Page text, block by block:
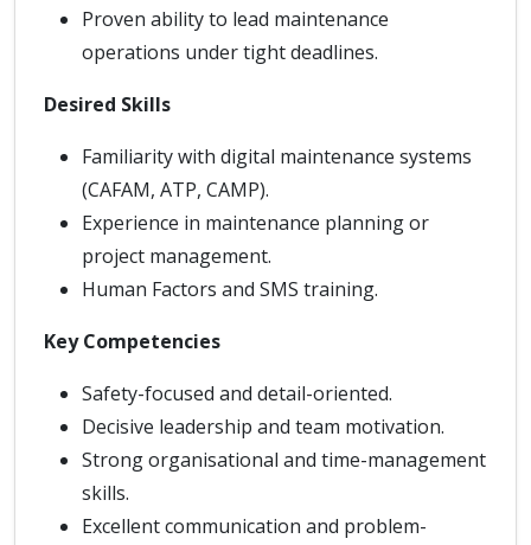
Proven ability to lead maintenance
operations under tight deadlines.
Desired Skills
Familiarity with digital maintenance systems
(CAFAM, ATP, CAMP).
Experience in maintenance planning or
project management.
Human Factors and SMS training.
Key Competencies
Safety-focused and detail-oriented.
Decisive leadership and team motivation.
Strong organisational and time-management
skills.
Excellent communication and problem-